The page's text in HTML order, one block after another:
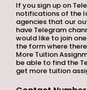
If you sign up on
notifications of the
agencies that our
have Telegram
would like to join
the form where
More Tuition
be able to find the
get more tuition